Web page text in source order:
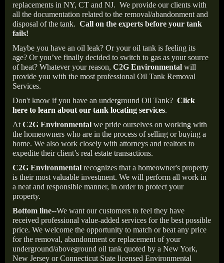
replacements in NY, CT and NJ. We provide our clients with
all the documentation related to the removal/abandonment and
disposal of the tank. Call on the experts before your tank
fails!
Maybe you have an oil leak? Or your oil tank is feeling its
age? Or you’ve finally decided to switch to gas as your source
of heat? Whatever your reason, C2G Environmental will
provide you with the most professional Oil Tank Removal
Services.
Don't know if you have an underground Oil Tank? Click
here to learn about our tank locating services.
At C2G Environmental we pride ourselves on working with
the homeowners who are in the process of selling or buying a
home. We also work closely with attorneys and realtors to
expedite their client’s real estate transactions.
C2G Environmental recognizes that a homeowner's property
is their most valuable investment. We will perform all work in
a neat and responsible manner, in order to protect your
property.
Bottom line--We want our customers to feel they have
received professional value-added services for the best possible
price. We welcome the opportunity to match or beat any price
for the removal, abandonment or replacement of your
underground/aboveground oil tank quoted by a New York,
New Jersey or Connecticut State licensed Environmental